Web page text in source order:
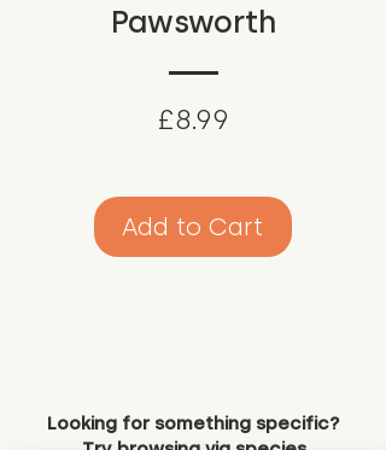
Pawsworth
£8.99
Add to Cart
Looking for something specific?